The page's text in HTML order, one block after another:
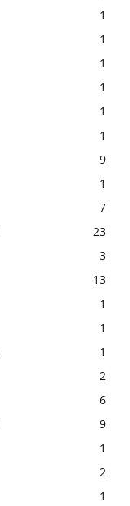
1
1
1
1
1
1
9
1
7
23
3
13
1
1
1
2
6
9
1
2
1